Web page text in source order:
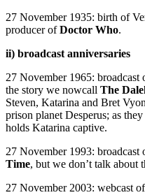
27 November 1935: birth of
producer ofDoctor Who.
ii) broadcast anniversaries
27 November 1965: broadcast
the story we nowcall The
Steven, Katarina and Bret
prison planet Desperus; as
holds Katarina captive.
27 November 1993: broadcast
Time, but we don’t talk about
27 November 2003: webcast